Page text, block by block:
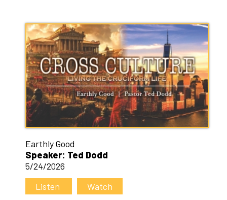
Earthly Good
Speaker: Ted Dodd
5/24/2026
Listen
Watch